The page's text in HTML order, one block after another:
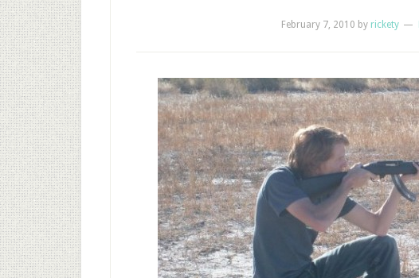
February 7, 2010 by rickety